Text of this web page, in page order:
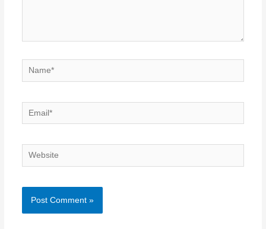
Name*
Email*
Website